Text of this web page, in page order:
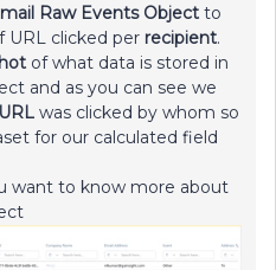
Raw Events Object to
URL clicked per recipient.
of what data is stored in
and as you can see we
URL was clicked by whom so
for our calculated field
want to know more about